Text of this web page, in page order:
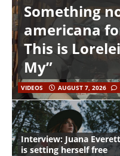
Something
americana
This is
My”
VIDEOS AUGUST 7, 2026
Interview: Juana Everett
is setting herself free